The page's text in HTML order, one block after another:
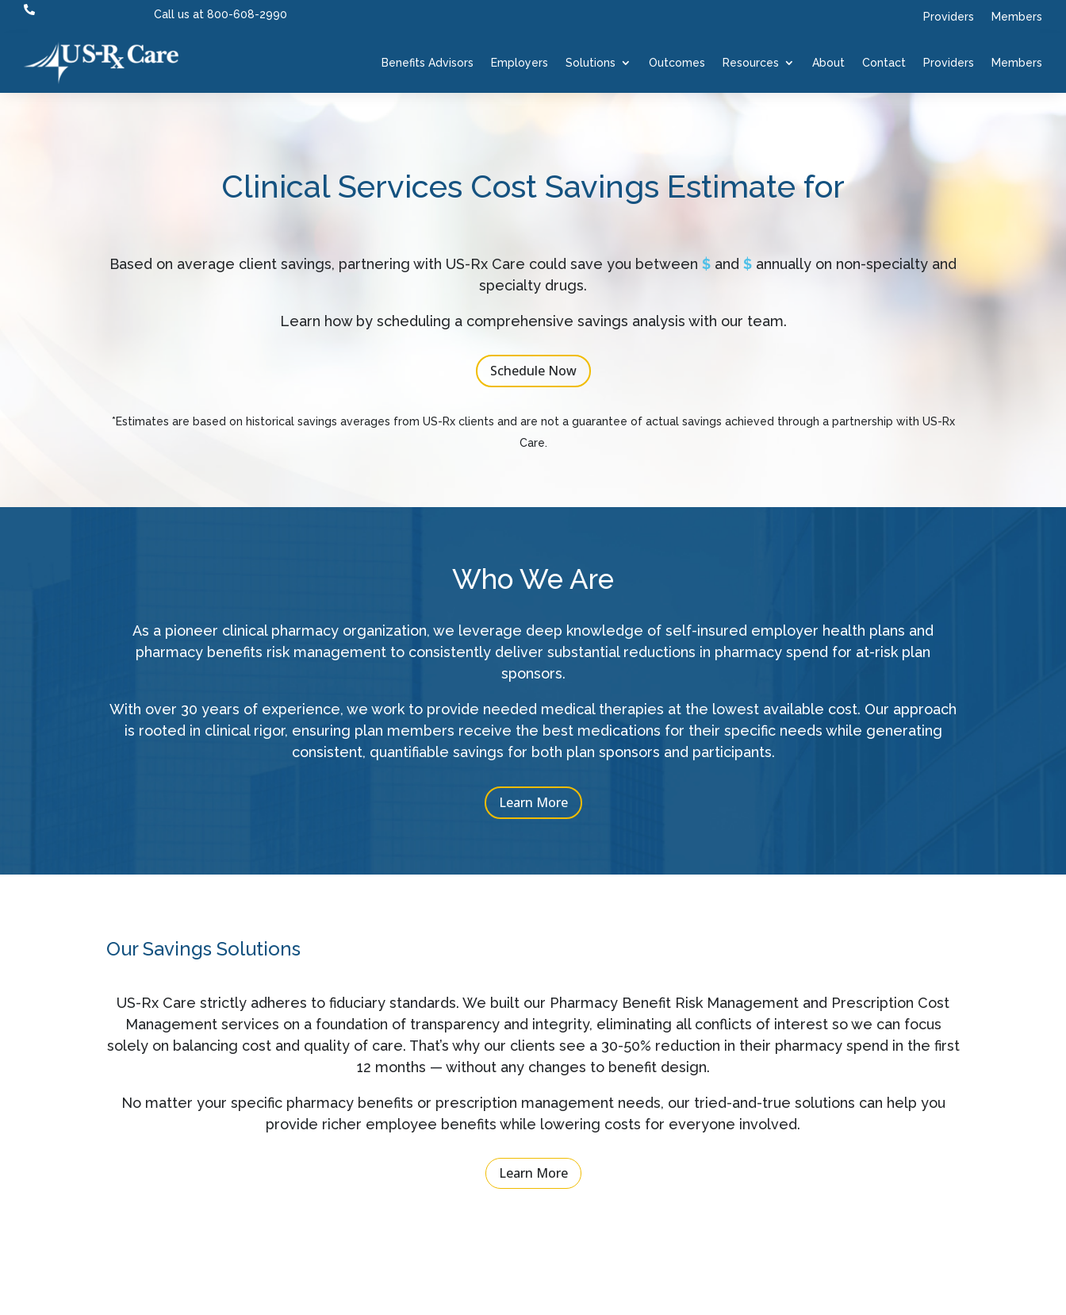
 Call us at 800-608-2990 Providers Members
Benefits Advisors Employers Solutions Outcomes Resources About Contact Providers Members
Clinical Services Cost Savings Estimate for
Based on average client savings, partnering with US-Rx Care could save you between $ and $ annually on non-specialty and
specialty drugs.
Learn how by scheduling a comprehensive savings analysis with our team.
Schedule Now
*Estimates are based on historical savings averages from US-Rx clients and are not a guarantee of actual savings achieved through a partnership with US-Rx
Care.
Who We Are
As a pioneer clinical pharmacy organization, we leverage deep knowledge of self-insured employer health plans and
pharmacy benefits risk management to consistently deliver substantial reductions in pharmacy spend for at-risk plan
sponsors.
With over 30 years of experience, we work to provide needed medical therapies at the lowest available cost. Our approach
is rooted in clinical rigor, ensuring plan members receive the best medications for their specific needs while generating
consistent, quantifiable savings for both plan sponsors and participants.
Learn More
Our Savings Solutions
US-Rx Care strictly adheres to fiduciary standards. We built our Pharmacy Benefit Risk Management and Prescription Cost
Management services on a foundation of transparency and integrity, eliminating all conflicts of interest so we can focus
solely on balancing cost and quality of care. That’s why our clients see a 30-50% reduction in their pharmacy spend in the first
12 months — without any changes to benefit design.
No matter your specific pharmacy benefits or prescription management needs, our tried-and-true solutions can help you
provide richer employee benefits while lowering costs for everyone involved.
Learn More